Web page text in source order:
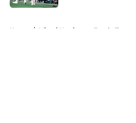
Home / Miami Hurricanes Football